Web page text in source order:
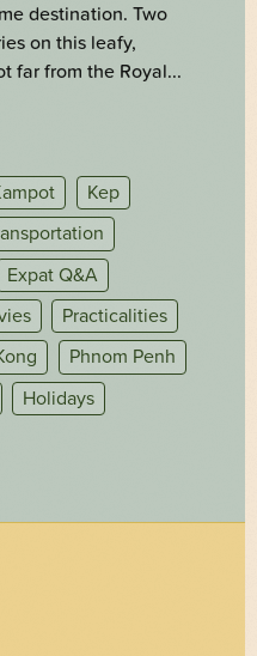
destination. Two
on this leafy,
far from the Royal...
Kep
Expat Q&A
Practicalities
Phnom Penh
Holidays